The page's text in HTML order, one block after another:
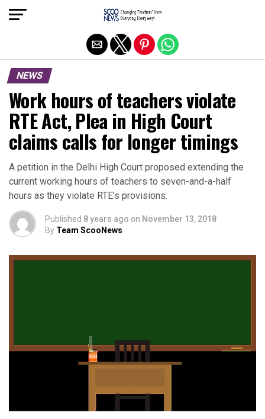
NEWS
Work hours of teachers violate
RTE Act, Plea in High Court
claims calls for longer timings
A petition in the Delhi High Court proposed extending the
current working hours of teachers to seven-and-a-half
hours as they violate RTE’s provisions.
Published 8 years ago on November 13, 2018
By Team ScooNews
Exit mobile version